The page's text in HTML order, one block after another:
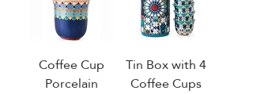
Coffee Cup
Porcelain
Tin Box with 4
Coffee Cups